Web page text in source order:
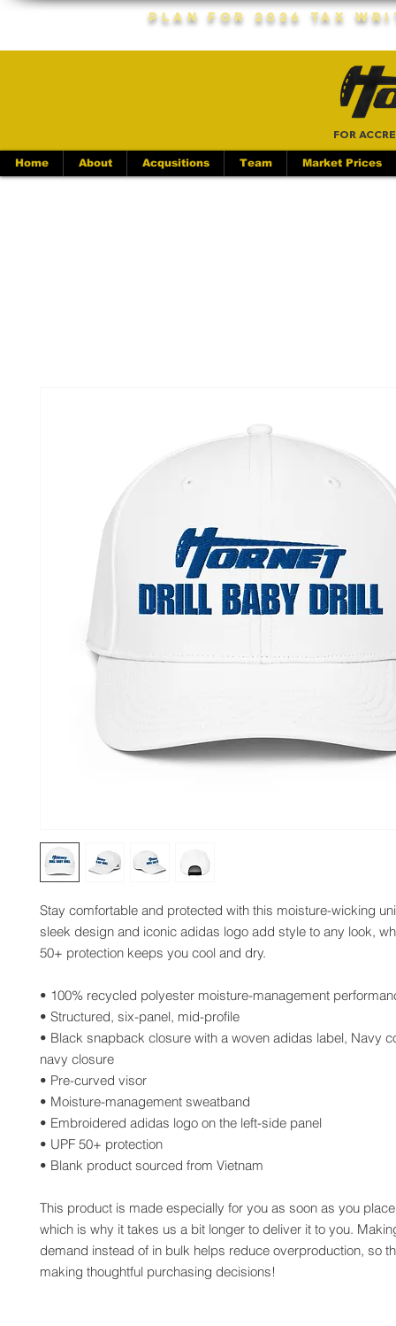
Plan For 2026 Tax
FOR
Home About Acqusitions Team Market Prices
Stay comfortable and protected with this moisture-wicking
sleek design and iconic adidas logo add style to any look,
50+ protection keeps you cool and dry.
• 100% recycled polyester moisture-management
• Structured, six-panel, mid-profile
• Black snapback closure with a woven adidas label, Navy
navy closure
• Pre-curved visor
• Moisture-management sweatband
• Embroidered adidas logo on the left-side panel
• UPF 50+ protection
• Blank product sourced from Vietnam
This product is made especially for you as soon as you
which is why it takes us a bit longer to deliver it to you.
demand instead of in bulk helps reduce overproduction, so
making thoughtful purchasing decisions!